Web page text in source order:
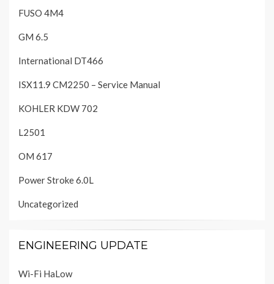
FUSO 4M4
GM 6.5
International DT466
ISX11.9 CM2250 – Service Manual
KOHLER KDW 702
L2501
OM 617
Power Stroke 6.0L
Uncategorized
ENGINEERING UPDATE
Wi-Fi HaLow